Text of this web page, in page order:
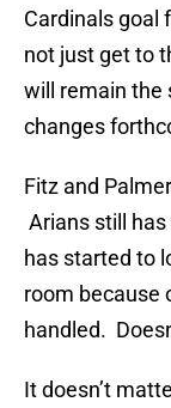
Cardinals goal
not just get to
will remain the
changes
Fitz and
Arians still
has started to
room because
handled.
It doesn’t